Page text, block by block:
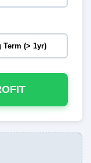
Term (> 1yr)